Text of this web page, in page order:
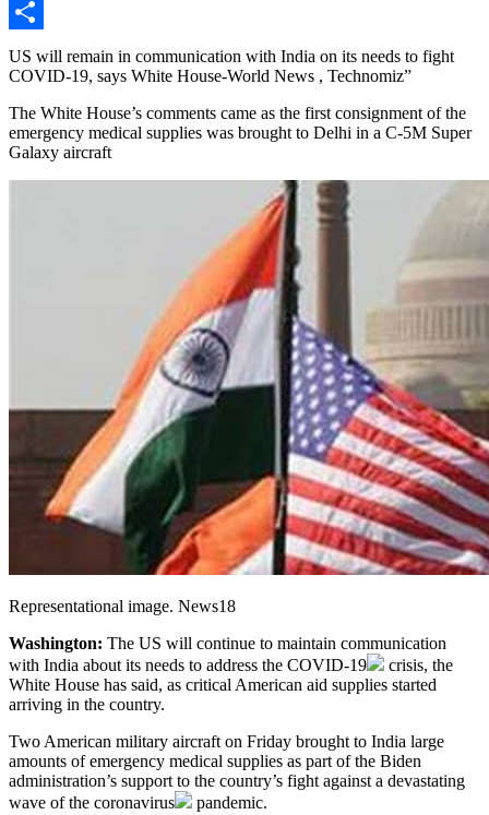
Copy
Link
Share
US will remain in communication with India on its needs to fight
COVID-19, says White House-World News , Technomiz”
The White House’s comments came as the first consignment of the
emergency medical supplies was brought to Delhi in a C-5M Super
Galaxy aircraft
Representational image. News18
Washington: The US will continue to maintain communication
with India about its needs to address the COVID-19
crisis, the
White House has said, as critical American aid supplies started
arriving in the country.
Two American military aircraft on Friday brought to India large
amounts of emergency medical supplies as part of the Biden
administration’s support to the country’s fight against a devastating
wave of the coronavirus
pandemic.